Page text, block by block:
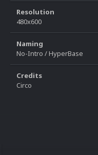
Resolution
480x600
Naming
No-Intro / HyperBase
Credits
Circo